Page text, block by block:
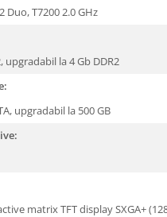
Duo, T7200 2.0 GHz
upgradabil la 4 Gb DDR2
upgradabil la 500 GB
matrix TFT display SXGA+